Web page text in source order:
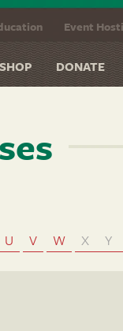
Event
SHOP DONATE
U V W X Y